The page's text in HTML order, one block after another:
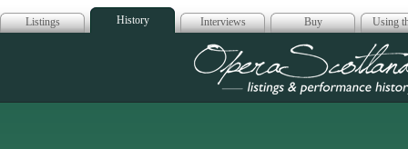
Listings History Interviews Buy Using
Opera